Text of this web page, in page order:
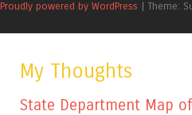
Proudly powered by WordPress | Theme:
My Thoughts
State Department Map